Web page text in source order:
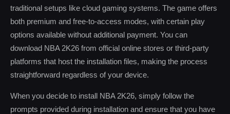
traditional setups like cloud gaming systems. The game offers
both premium and free-to-access modes, with certain play
options available without additional payment. You can
download NBA 2K26 from official online stores or third-party
platforms that host the installation files, making the process
straightforward regardless of your device.
When you decide to install NBA 2K26, simply follow the
prompts provided during installation and ensure that you have